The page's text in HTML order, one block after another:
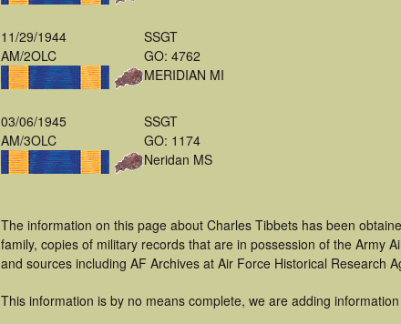
11/29/1944
AM/2OLC
SSGT
GO: 4762
MERIDIAN MI
03/06/1945
AM/3OLC
SSGT
GO: 1174
Neridan MS
The information on this page about Charles Tibbets has been
family, copies of military records that are in possession of the Army
and sources including AF Archives at Air Force Historical Research
This information is by no means complete, we are adding